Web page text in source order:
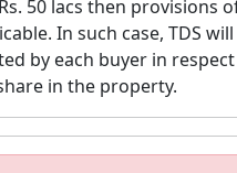
50 lacs then provisions
In such case, TDS
by each buyer in
in the property.